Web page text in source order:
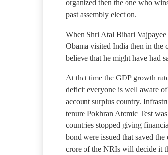
organized then the one who
past assembly election.
When Shri Atal Bihari
Obama visited India then in the
believe that he might have had
At that time the GDP growth
deficit everyone is well aware
account surplus country.
tenure Pokhran Atomic Test
countries stopped giving
bond were issued that saved
crore of the NRIs will decide it